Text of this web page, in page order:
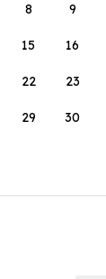
8 9
15 16
22 23
29 30